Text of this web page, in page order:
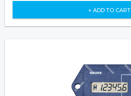
+ ADD TO CART